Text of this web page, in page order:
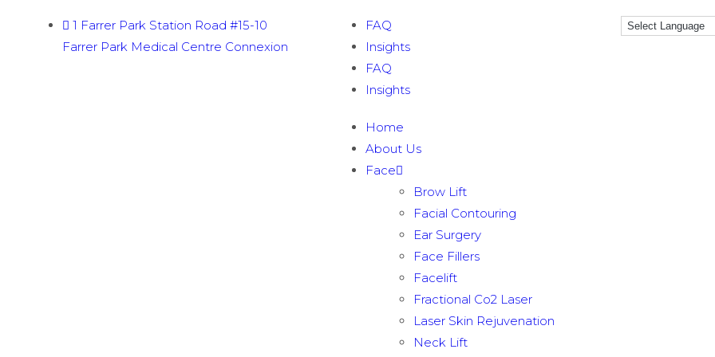
1 Farrer Park Station Road #15-10
Farrer Park Medical Centre Connexion
FAQ
Insights
FAQ
Insights
Home
About Us
Face
Brow Lift
Facial Contouring
Ear Surgery
Face Fillers
Facelift
Fractional Co2 Laser
Laser Skin Rejuvenation
Neck Lift